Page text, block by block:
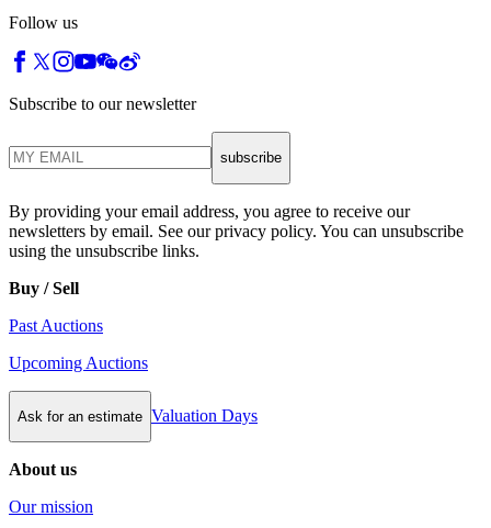
Follow us
Subscribe to our newsletter
subscribe
By providing your email address, you agree to receive our
newsletters by email. See our privacy policy. You can unsubscribe
using the unsubscribe links.
Buy / Sell
Past Auctions
Upcoming Auctions
Ask for an estimate Valuation Days
About us
Our mission